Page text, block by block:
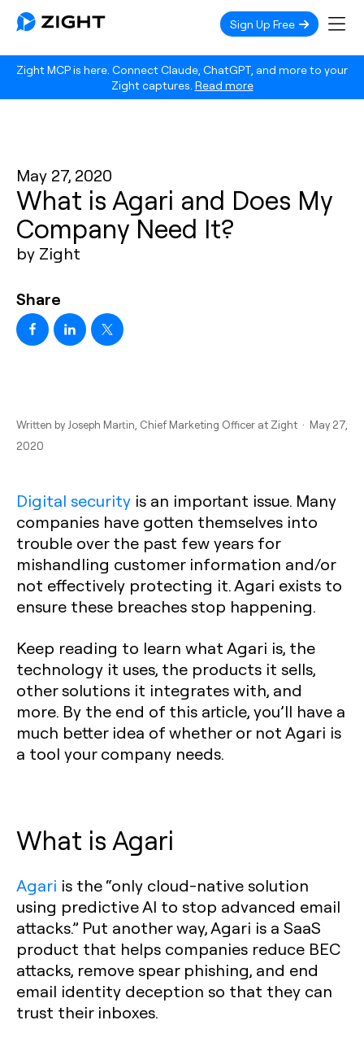
Zight MCP is here. Connect Claude, ChatGPT, and more to your
Zight captures. Read more
Sign Up Free
May 27, 2020
What is Agari and Does My
Company Need It?
by Zight
Share
Written by Joseph Martin , Chief Marketing Officer at Zight · May 27,
2020
Digital security is an important issue. Many
companies have gotten themselves into
trouble over the past few years for
mishandling customer information and/or
not effectively protecting it. Agari exists to
ensure these breaches stop happening.
Keep reading to learn what Agari is, the
technology it uses, the products it sells,
other solutions it integrates with, and
more. By the end of this article, you’ll have a
much better idea of whether or not Agari is
a tool your company needs.
What is Agari
Agari is the “only cloud-native solution
using predictive AI to stop advanced email
attacks.” Put another way, Agari is a SaaS
product that helps companies reduce BEC
attacks, remove spear phishing, and end
email identity deception so that they can
trust their inboxes.